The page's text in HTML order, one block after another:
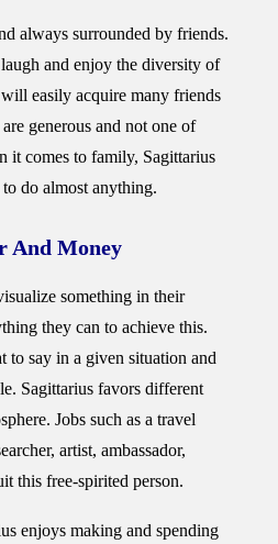
always surrounded by friends.
and enjoy the diversity of
easily acquire many friends
generous and not one of
it comes to family, Sagittarius
do almost anything.
And Money
something in their
they can to achieve this.
say in a given situation and
Sagittarius favors different
Jobs such as a travel
artist, ambassador,
this free-spirited person.
enjoys making and spending